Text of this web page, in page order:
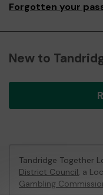
Forgotten your
New to
Tandridge Together
District Council, a
Gambling